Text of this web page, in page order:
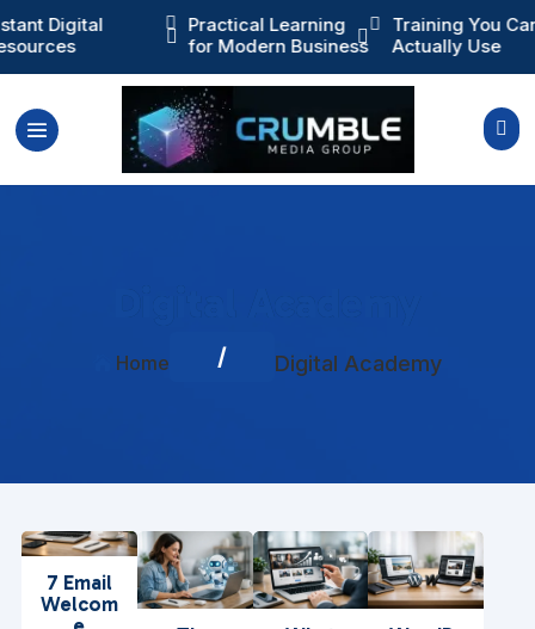
Learning
Modern Business

Training You Can
Actually Use

Instant Digital
Resources
 

Home / Digital Academy
7 Email
Welcom